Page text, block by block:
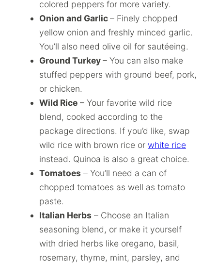
colored peppers for more variety.
Onion and Garlic– Finely chopped
yellow onion and freshly minced garlic.
You’ll also need olive oil for sautéeing.
Ground Turkey– You can also make
stuffed peppers with ground beef, pork,
or chicken.
Wild Rice – Your favorite wild rice
blend, cooked according to the
package directions. If you’d like, swap
wild rice with brown rice or white rice
instead. Quinoa is also a great choice.
Tomatoes – You’ll need a can of
chopped tomatoes as well as tomato
paste.
Italian Herbs – Choose an Italian
seasoning blend, or make it yourself
with dried herbs like oregano, basil,
rosemary, thyme, mint, parsley, and